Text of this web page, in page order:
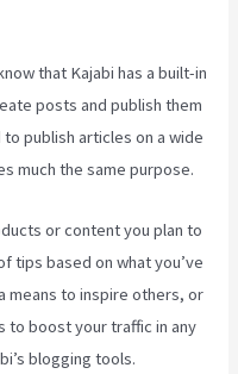
that Kajabi has a built-in
posts and publish them
publish articles on a wide
much the same purpose.
or content you plan to
tips based on what you’ve
means to inspire others, or
to boost your traffic in any
blogging tools.